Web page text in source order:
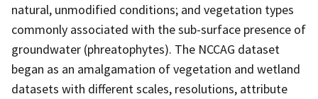
natural, unmodified conditions; and vegetation types
commonly associated with the sub-surface presence of
groundwater (phreatophytes). The NCCAG dataset
began as an amalgamation of vegetation and wetland
datasets with different scales, resolutions, attribute